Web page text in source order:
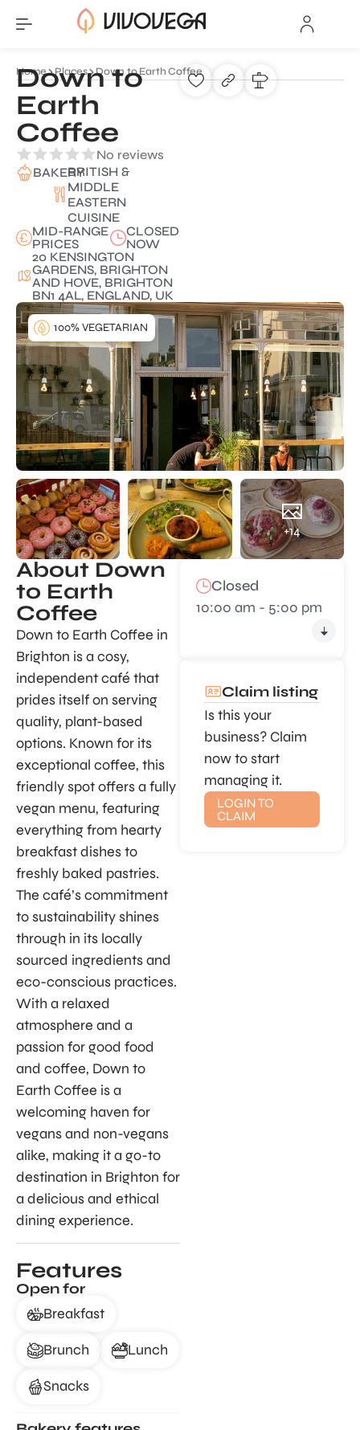
Home Places Down to Earth Coffee
Down to
Earth
Coffee
No reviews
BAKERYBRITISH &
MIDDLE
EASTERN
CUISINE
MID-RANGE
PRICES
CLOSED
NOW
20 KENSINGTON
GARDENS, BRIGHTON
AND HOVE, BRIGHTON
BN1 4AL, ENGLAND, UK
+14
100% VEGETARIAN
About Down
to Earth
Coffee
Down to Earth Coffee in
Brighton is a cosy,
independent café that
prides itself on serving
quality, plant-based
options. Known for its
exceptional coffee, this
friendly spot offers a fully
vegan menu, featuring
everything from hearty
breakfast dishes to
freshly baked pastries.
The café’s commitment
to sustainability shines
through in its locally
sourced ingredients and
eco-conscious practices.
With a relaxed
atmosphere and a
passion for good food
and coffee, Down to
Earth Coffee is a
welcoming haven for
vegans and non-vegans
alike, making it a go-to
destination in Brighton for
a delicious and ethical
dining experience.
Features
Open for
Breakfast
Brunch Lunch
Snacks
Closed
10:00 am - 5:00 pm
Claim listing
Is this your
business? Claim
now to start
managing it.
LOGIN TO
CLAIM